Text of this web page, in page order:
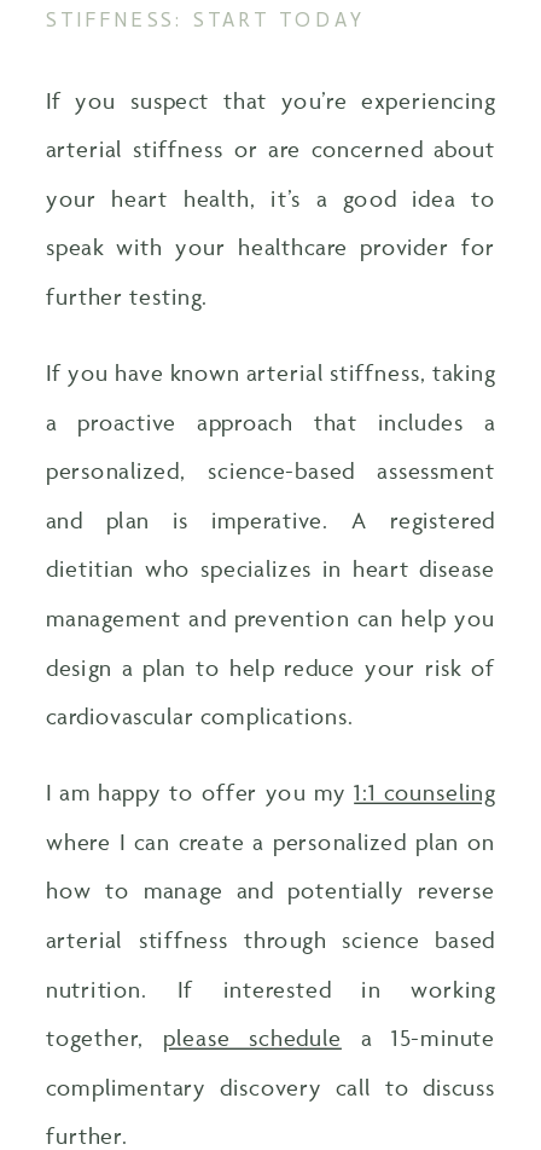
STIFFNESS: START TODAY
If you suspect that you’re experiencing
arterial stiffness or are concerned about
your heart health, it’s a good idea to
speak with your healthcare provider for
further testing.
If you have known arterial stiffness, taking
a proactive approach that includes a
personalized, science-based assessment
and plan is imperative. A registered
dietitian who specializes in heart disease
management and prevention can help you
design a plan to help reduce your risk of
cardiovascular complications.
I am happy to offer you my1:1 counseling
where I can create a personalized plan on
how to manage and potentially reverse
arterial stiffness through science based
nutrition. If interested in working
together, please schedule a 15-minute
complimentary discovery call to discuss
further.